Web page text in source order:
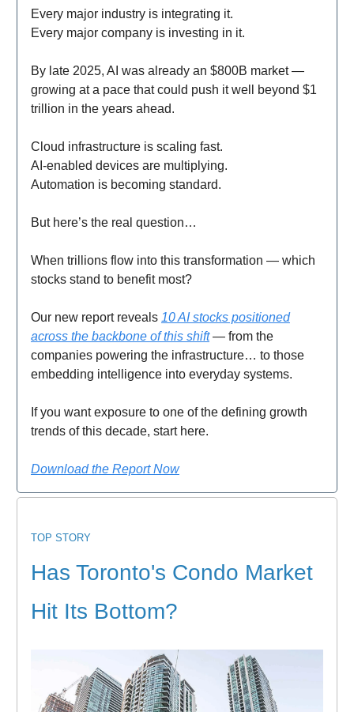
Every major industry is integrating it.
Every major company is investing in it.
By late 2025, AI was already an $800B market —
growing at a pace that could push it well beyond $1
trillion in the years ahead.
Cloud infrastructure is scaling fast.
AI-enabled devices are multiplying.
Automation is becoming standard.
But here’s the real question…
When trillions flow into this transformation — which
stocks stand to benefit most?
Our new report reveals 10 AI stocks positioned
across the backbone of this shift— from the
companies powering the infrastructure… to those
embedding intelligence into everyday systems.
If you want exposure to one of the defining growth
trends of this decade, start here.
Download the Report Now
TOP STORY
Has Toronto's Condo Market
Hit Its Bottom?